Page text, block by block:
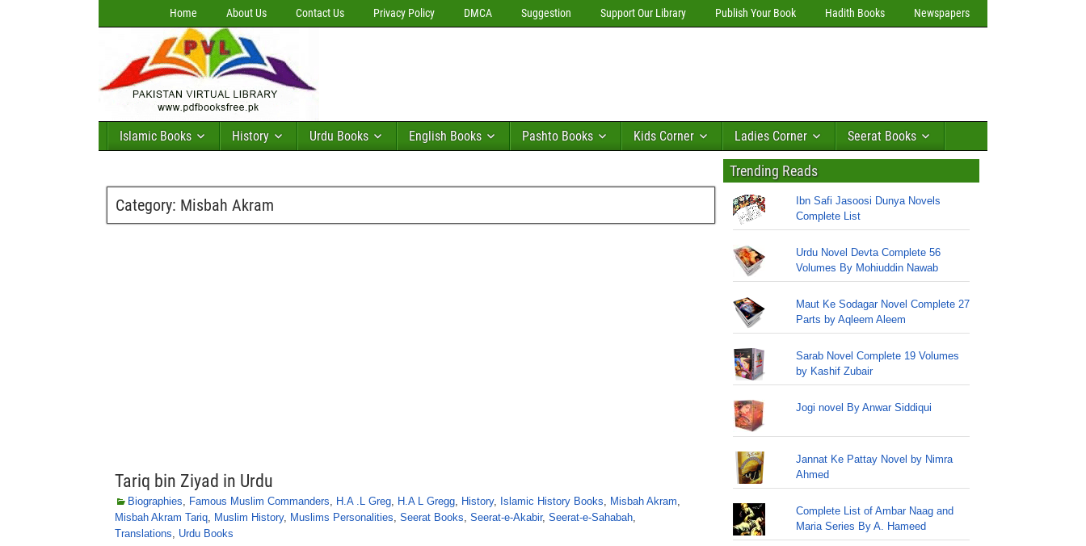
Home About Us Contact Us Privacy Policy DMCA Suggestion Support Our Library Publish Your Book Hadith Books Newspapers
Islamic Books History Urdu Books English Books Pashto Books Kids Corner Ladies Corner Seerat Books
Category: Misbah Akram
Tariq bin Ziyad in Urdu
Biographies, Famous Muslim Commanders, H.A .L Greg, H.A L Gregg, History, Islamic History Books, Misbah Akram,
Misbah Akram Tariq, Muslim History, Muslims Personalities, Seerat Books, Seerat-e-Akabir, Seerat-e-Sahabah,
Translations, Urdu Books
Trending Reads
Ibn Safi Jasoosi Dunya Novels
Complete List
Urdu Novel Devta Complete 56
Volumes By Mohiuddin Nawab
Maut Ke Sodagar Novel Complete 27
Parts by Aqleem Aleem
Sarab Novel Complete 19 Volumes
by Kashif Zubair
Jogi novel By Anwar Siddiqui
Jannat Ke Pattay Novel by Nimra
Ahmed
Complete List of Ambar Naag and
Maria Series By A. Hameed